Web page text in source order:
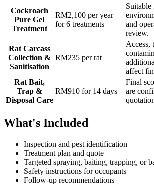
Cockroach
Pure Gel
Treatment
RM2,100 per year
for 6 treatments
and
review.
Rat Carcass
Collection &
Sanitisation
RM235 per rat
Access,
affect
Rat Bait,
Trap &
Disposal Care
RM910 for 14 days
Final
are
What's Included
Inspection and pest identification
Treatment plan and quote
Targeted spraying, baiting, trapping, or
Safety instructions for occupants
Follow-up recommendations